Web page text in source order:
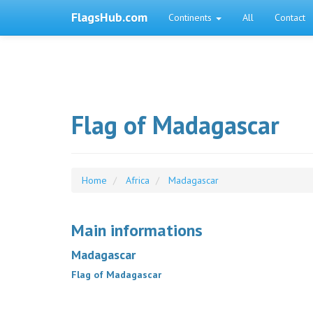
FlagsHub.com Continents All Contact
Flag of Madagascar
Home Africa Madagascar
Main informations
Madagascar
Flag of Madagascar